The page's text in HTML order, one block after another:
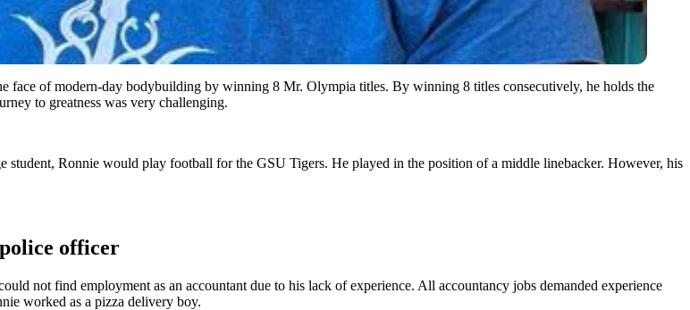
face of modern-day bodybuilding by winning 8 Mr. Olympia titles. By winning 8 titles consecutively, he holds the
to greatness was very challenging.
Ronnie would play football for the GSU Tigers. He played in the position of a middle linebacker. However, his
officer
not find employment as an accountant due to his lack of experience. All accountancy jobs demanded experience
worked as a pizza delivery boy.